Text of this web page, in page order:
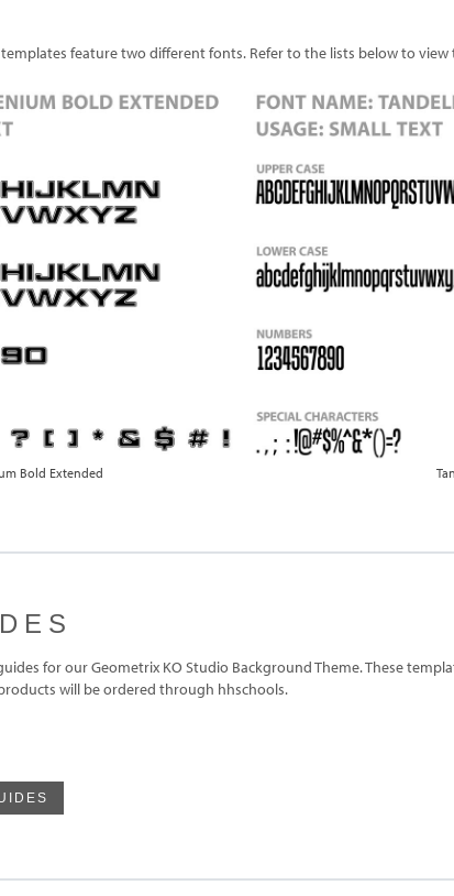
feature two different fonts. Refer to the lists below to
Bold Extended
for our Geometrix KO Studio Background Theme. These
will be ordered through hhschools.